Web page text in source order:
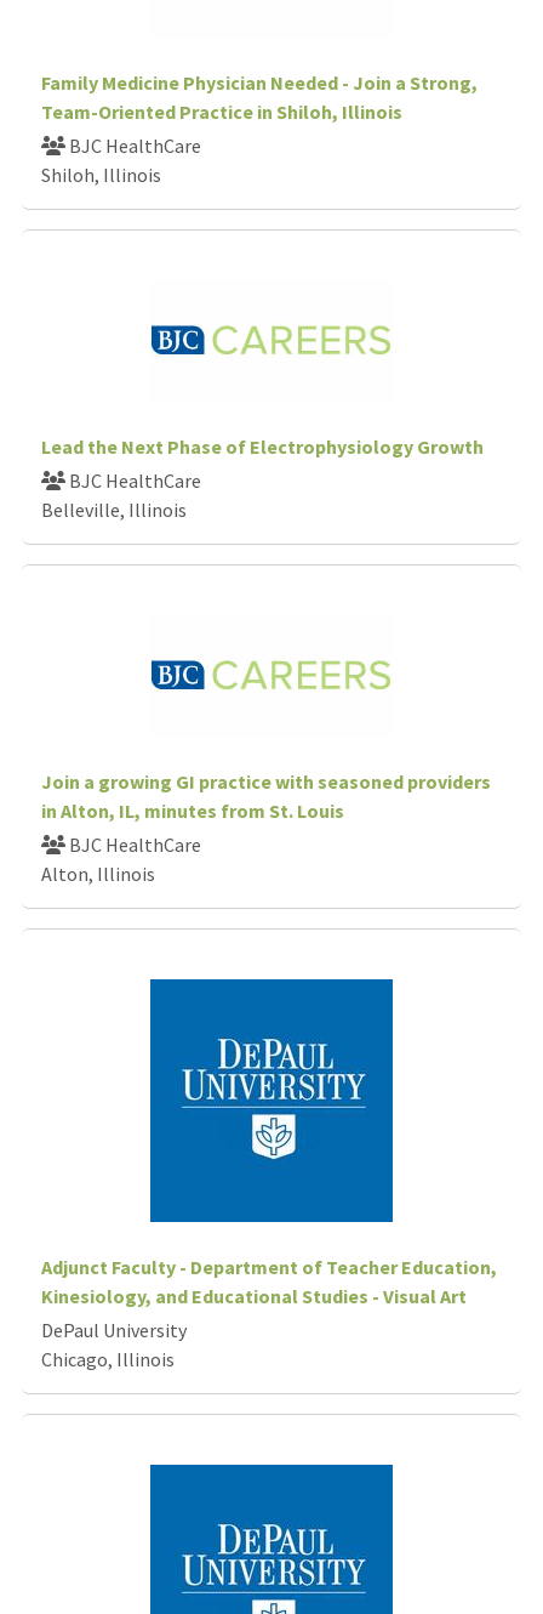
Family Medicine Physician Needed - Join a Strong,
Team-Oriented Practice in Shiloh, Illinois
BJC HealthCare
Shiloh, Illinois
Lead the Next Phase of Electrophysiology Growth
BJC HealthCare
Belleville, Illinois
Join a growing GI practice with seasoned providers
in Alton, IL, minutes from St. Louis
BJC HealthCare
Alton, Illinois
Adjunct Faculty - Department of Teacher Education,
Kinesiology, and Educational Studies - Visual Art
DePaul University
Chicago, Illinois